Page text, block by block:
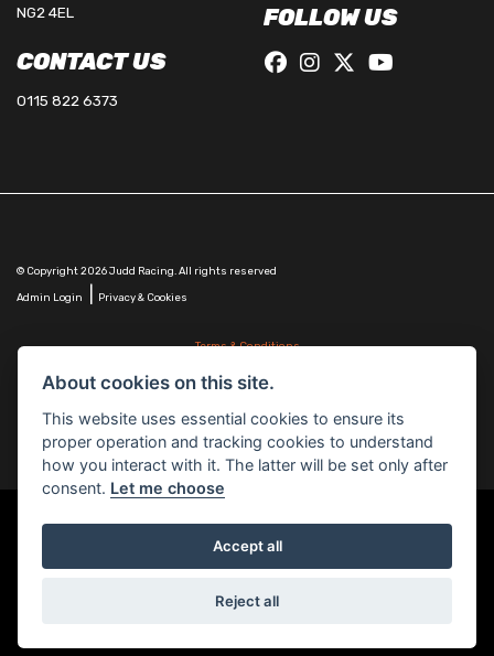
NG2 4EL
CONTACT US
0115 822 6373
FOLLOW US
© Copyright 2026 Judd Racing. All rights reserved
Admin Login Privacy & Cookies
Terms & Conditions
FRN 816451.
Nottingham, Nottinghamshire, NG10 1NJ and whose Companies
House Number is: 07483255. Registered in England and Wales.
Powered by DealerWebs
About cookies on this site.
This website uses essential cookies to ensure its
proper operation and tracking cookies to understand
how you interact with it. The latter will be set only after
consent. Let me choose
Accept all
Reject all